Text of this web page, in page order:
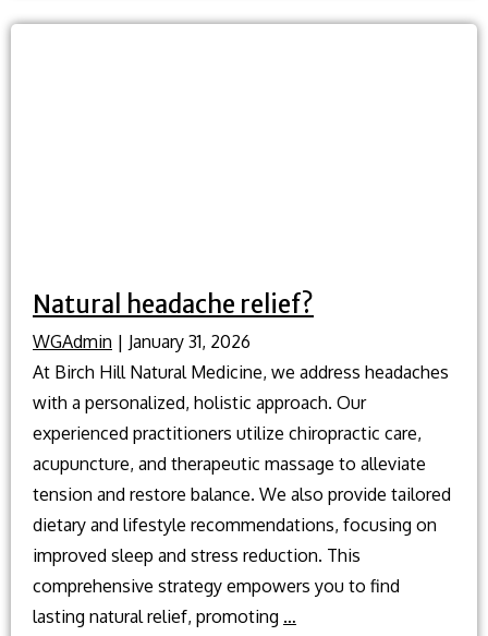
Natural headache relief?
WGAdmin | January 31, 2026
At Birch Hill Natural Medicine, we address headaches
with a personalized, holistic approach. Our
experienced practitioners utilize chiropractic care,
acupuncture, and therapeutic massage to alleviate
tension and restore balance. We also provide tailored
dietary and lifestyle recommendations, focusing on
improved sleep and stress reduction. This
comprehensive strategy empowers you to find
lasting natural relief, promoting …